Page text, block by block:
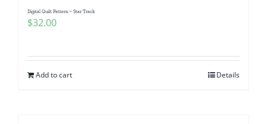
Digital Quilt Pattern ~ Star Track
$32.00
Add to cart Details